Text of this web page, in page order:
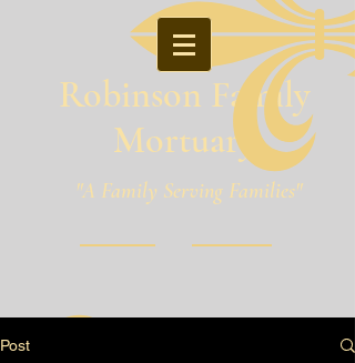
Robinson Family
Mortuary
"A Family Serving Families"
Pineville, Louisiana
Post